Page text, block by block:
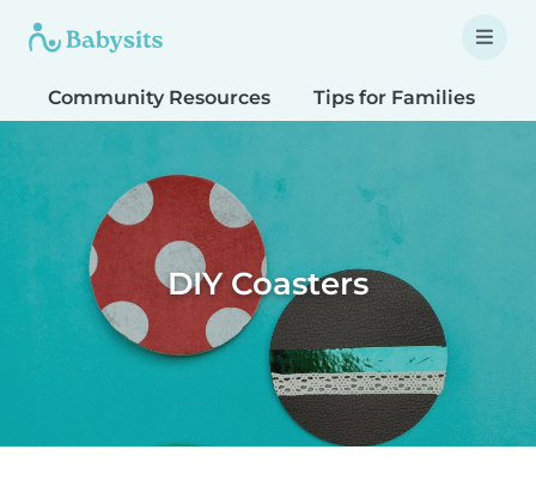
Community Resources Tips for Families
DIY Coasters